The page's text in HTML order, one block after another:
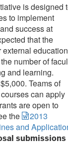
is designed
to implement
success at
that the
number of
and learning.
Teams of
can apply
are open to
the
2013
and
submissions